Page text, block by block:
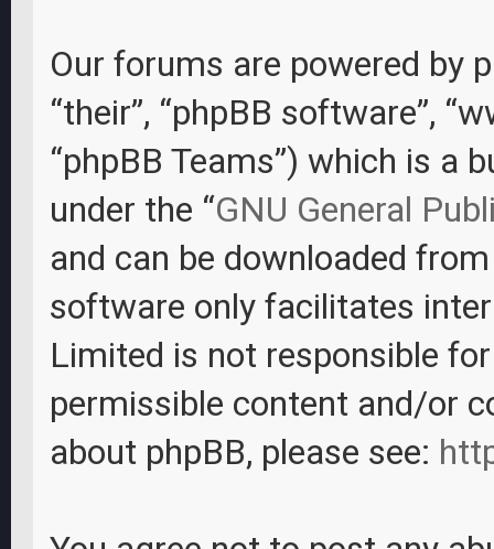
Our forums are powered by
“their”, “phpBB software”,
“phpBB Teams”) which is a
under the “GNU General
and can be downloaded
software only facilitates
Limited is not responsible
permissible content and/or
about phpBB, please see: